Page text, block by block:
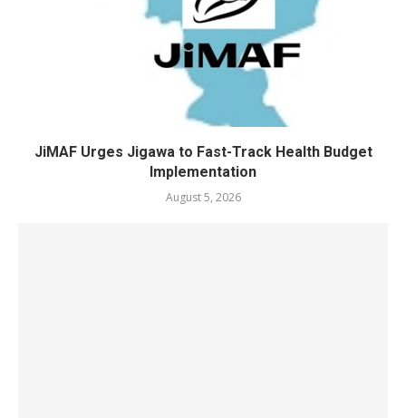
JiMAF Urges Jigawa to Fast-Track Health Budget
Implementation
August 5, 2026